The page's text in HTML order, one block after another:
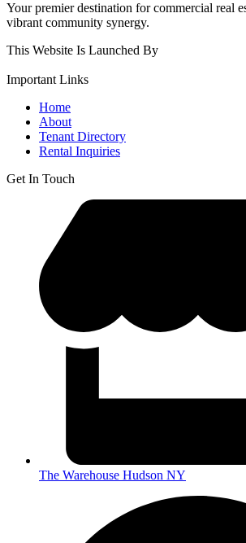
Your premier destination for commercial real
vibrant community synergy.
This Website Is Launched By
Important Links
Home
About
Tenant Directory
Rental Inquiries
Get In Touch
The Warehouse Hudson NY